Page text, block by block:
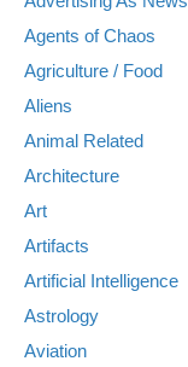
Agents of Chaos
Agriculture / Food
Aliens
Animal Related
Architecture
Art
Artifacts
Artificial Intelligence
Astrology
Aviation